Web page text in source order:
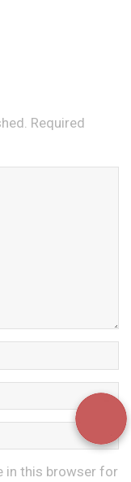
Required
in this browser for